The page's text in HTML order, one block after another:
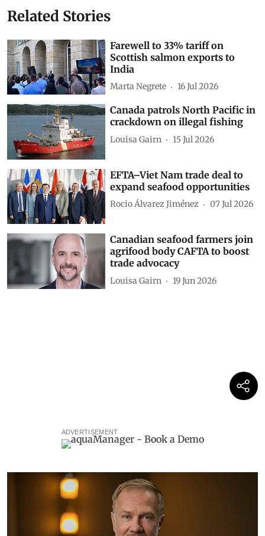
Related Stories
Farewell to 33% tariff on
Scottish salmon exports to
India
Marta Negrete 16 Jul 2026
Canada patrols North Pacific in
crackdown on illegal fishing
Louisa Gairn 15 Jul 2026
EFTA–Viet Nam trade deal to
expand seafood opportunities
Rocio Álvarez Jiménez 07 Jul 2026
Canadian seafood farmers join
agrifood body CAFTA to boost
trade advocacy
Louisa Gairn 19 Jun 2026
ADVERTISEMENT